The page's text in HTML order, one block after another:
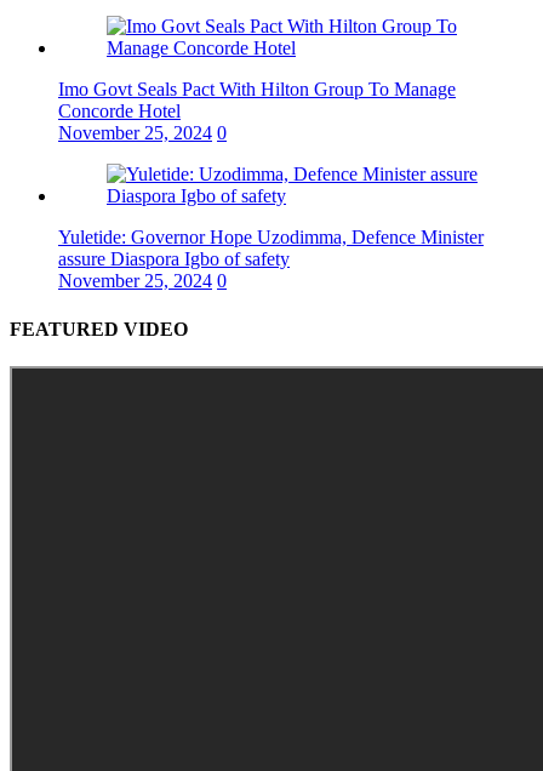
Imo Govt Seals Pact With Hilton Group To Manage
Concorde Hotel
November 25, 2024 0
Yuletide: Governor Hope Uzodimma, Defence Minister
assure Diaspora Igbo of safety
November 25, 2024 0
FEATURED VIDEO